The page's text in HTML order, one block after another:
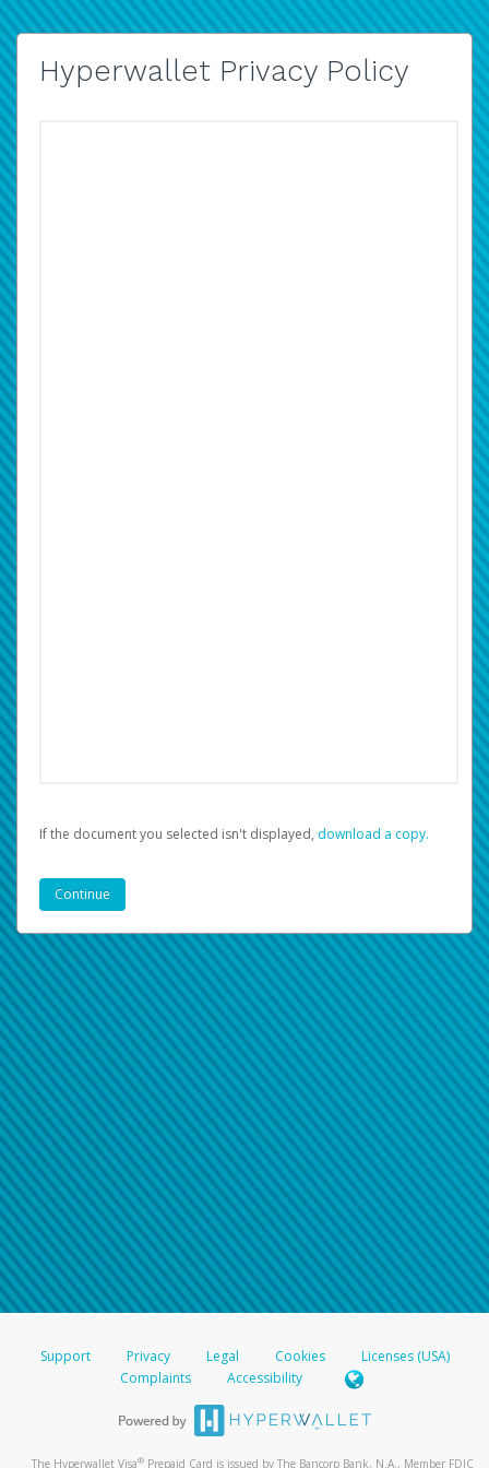
Hyperwallet Privacy Policy
If the document you selected isn't displayed, ‏‏‎ ‎download a copy.
Support Privacy Legal Cookies
Licenses (USA)
Complaints
Accessibility
The Hyperwallet Visa® Prepaid Card is issued by The Bancorp Bank, N.A., Member FDIC